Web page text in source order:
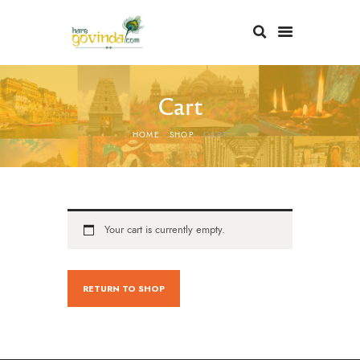
Cart
HOME SHOP CART
Your cart is currently empty.
RETURN TO SHOP